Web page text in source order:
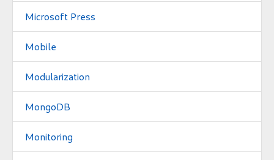
Microsoft Press
Mobile
Modularization
MongoDB
Monitoring